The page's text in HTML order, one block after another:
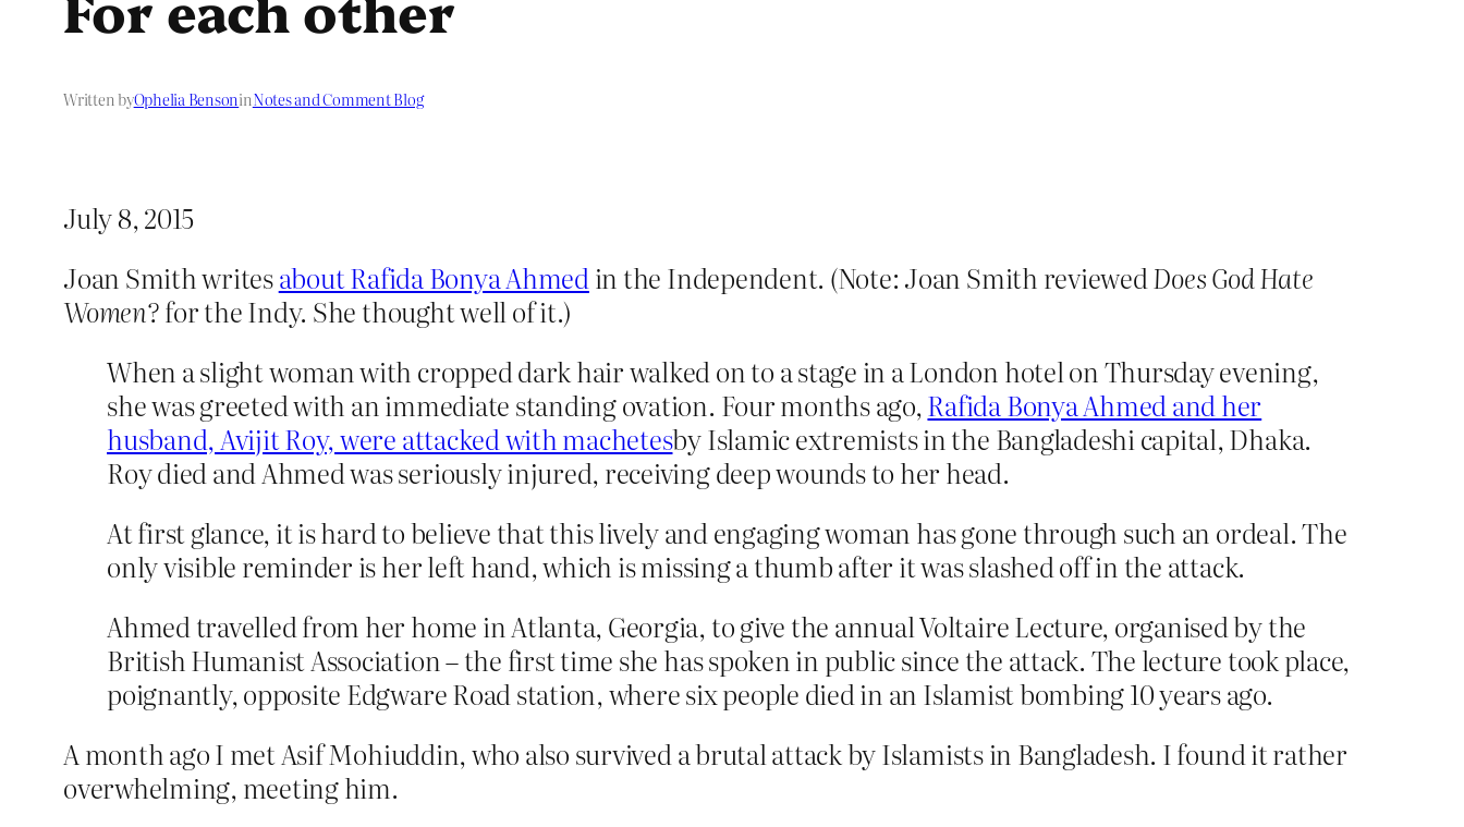
Written byOphelia BensoninNotes and Comment Blog
July 8, 2015
Joan Smith writesabout Rafida Bonya Ahmedin the Independent. (Note: Joan Smith reviewedDoes God Hate
Women?for the Indy. She thought well of it.)
When a slight woman with cropped dark hair walked on to a stage in a London hotel on Thursday evening,
she was greeted with an immediate standing ovation. Four months ago,Rafida Bonya Ahmed and her
husband, Avijit Roy, were attacked with machetesby Islamic extremists in the Bangladeshi capital, Dhaka.
Roy died and Ahmed was seriously injured, receiving deep wounds to her head.
At first glance, it is hard to believe that this lively and engaging woman has gone through such an ordeal. The
only visible reminder is her left hand, which is missing a thumb after it was slashed off in the attack.
Ahmed travelled from her home in Atlanta, Georgia, to give the annual Voltaire Lecture, organised by the
British Humanist Association – the first time she has spoken in public since the attack. The lecture took place,
poignantly, opposite Edgware Road station, where six people died in an Islamist bombing 10 years ago.
A month ago I met Asif Mohiuddin, who also survived a brutal attack by Islamists in Bangladesh. I found it rather
overwhelming, meeting him.